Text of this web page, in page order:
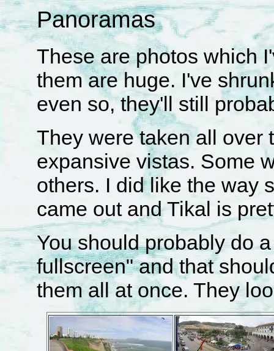
Panoramas
These are photos which
them are huge. I've
even so, they'll still
They were taken all over
expansive vistas. Some
others. I did like the way
came out and Tikal is
You should probably do
fullscreen" and that
them all at once. They